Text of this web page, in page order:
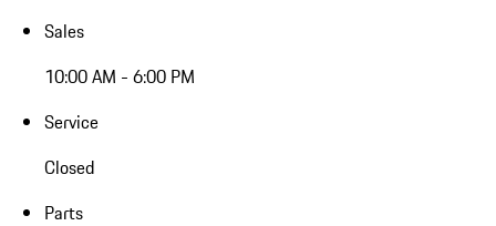
Sales
10:00 AM - 6:00 PM
Service
Closed
Parts